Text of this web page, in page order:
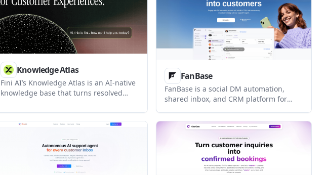
Knowledge Atlas
Fini AI’s Knowledge Atlas is an AI-native
knowledge base that turns resolved
cited articles. It is designed for support
teams that want a self-maintaining
customer-facing help center.
FanBase
FanBase is a social DM automation,
shared inbox, and CRM platform for
manage comments, DMs, and follower
context from one workflow, with an AI
Copilot for drafting replies and handling
routine questions.